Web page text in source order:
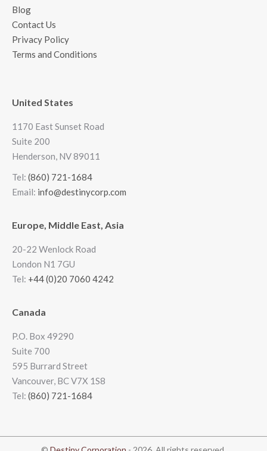
Blog
Contact Us
Privacy Policy
Terms and Conditions
United States
1170 East Sunset Road
Suite 200
Henderson, NV 89011
Tel: (860) 721-1684
Email: info@destinycorp.com
Europe, Middle East, Asia
20-22 Wenlock Road
London N1 7GU
Tel: +44 (0)20 7060 4242
Canada
P.O. Box 49290
Suite 700
595 Burrard Street
Vancouver, BC V7X 1S8
Tel: (860) 721-1684